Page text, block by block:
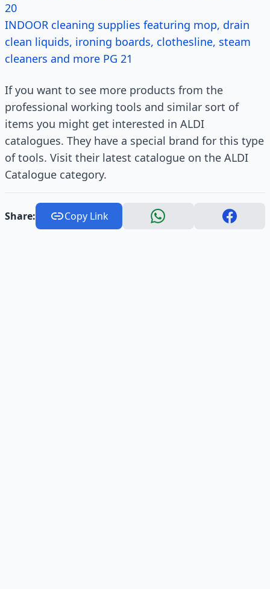
20
INDOOR cleaning supplies featuring mop, drain
clean liquids, ironing boards, clothesline, steam
cleaners and more PG 21
If you want to see more products from the
professional working tools and similar sort of
items you might get interested in ALDI
catalogues. They have a special brand for this type
of tools. Visit their latest catalogue on the ALDI
Catalogue category.
Share: Copy Link